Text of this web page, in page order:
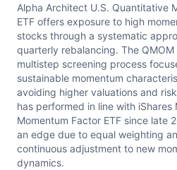
Alpha Architect U.S. Quantitative
ETF offers exposure to high
stocks through a systematic
quarterly rebalancing. The QMOM
multistep screening process
sustainable momentum
avoiding higher valuations and
has performed in line with iShares
Momentum Factor ETF since late
an edge due to equal weighting
continuous adjustment to new
dynamics.